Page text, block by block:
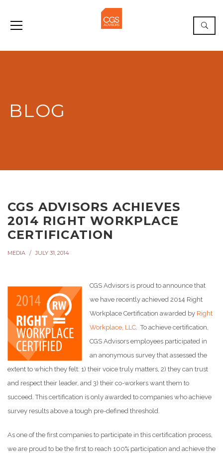
BLOG
CGS ADVISORS ACHIEVES
2014 RIGHT WORKPLACE
CERTIFICATION
MEDIA JULY 31, 2014
CGS Advisors is proud to announce that
we have recently achieved 2014 Right
Workplace Certification awarded by Right
Workplace, LLC. To achieve certification,
CGS Advisors employees participated in
an anonymous survey that assessed the
extent to which they felt: 1) their voice truly matters, 2) they can trust
and respect their leader, and 3) their co-workers want them to
succeed. This certification is only awarded to companies who achieve
survey results above a tough pre-defined threshold.
As one of the first companies to participate in this certification process,
we are proud to be the first to reach 100% participation and achieve the